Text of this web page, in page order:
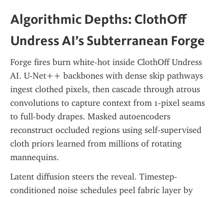
Algorithmic Depths: ClothOff
Undress AI’s Subterranean Forge
Forge fires burn white-hot inside ClothOff Undress
AI. U-Net++ backbones with dense skip pathways
ingest clothed pixels, then cascade through atrous
convolutions to capture context from 1-pixel seams
to full-body drapes. Masked autoencoders
reconstruct occluded regions using self-supervised
cloth priors learned from millions of rotating
mannequins.
Latent diffusion steers the reveal. Timestep-
conditioned noise schedules peel fabric layer by